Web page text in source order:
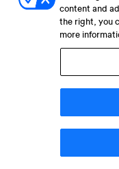
and controlled
data controller.
India Notice:
Specified
For individuals in
Data Fiduciary, the
and the specified
content and
the right, you
more